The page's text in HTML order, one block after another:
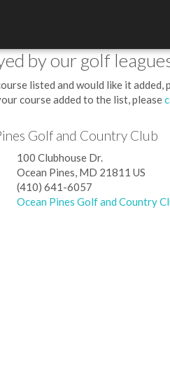
by our golf
listed and would like it added,
course added to the list, please
Golf and Country Club
100 Clubhouse Dr.
Ocean Pines, MD 21811 US
(410) 641-6057
Ocean Pines Golf and Country